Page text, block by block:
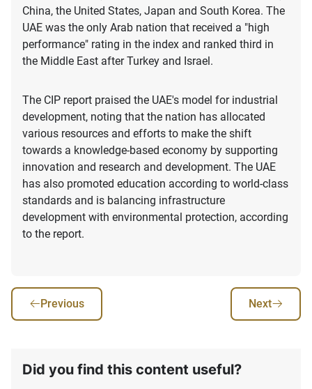
China, the United States, Japan and South Korea. The
UAE was the only Arab nation that received a "high
performance" rating in the index and ranked third in
the Middle East after Turkey and Israel.
The CIP report praised the UAE's model for industrial
development, noting that the nation has allocated
various resources and efforts to make the shift
towards a knowledge-based economy by supporting
innovation and research and development. The UAE
has also promoted education according to world-class
standards and is balancing infrastructure
development with environmental protection, according
to the report.
Previous Next
Did you find this content useful?